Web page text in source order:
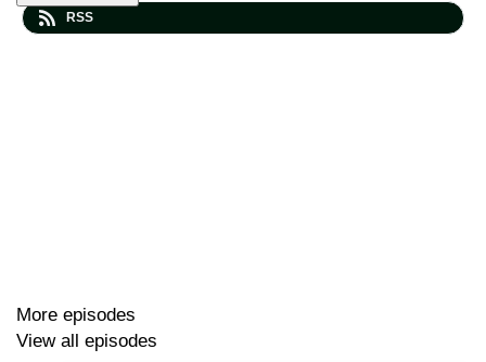
book and highlights ideas like broader employee
ownership, baby bonds, and modernized investing
RSS
More episodes
View all episodes